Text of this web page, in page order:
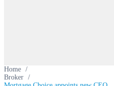
Home /
Broker /